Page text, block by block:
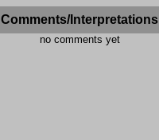
Comments/Interpretations
no comments yet